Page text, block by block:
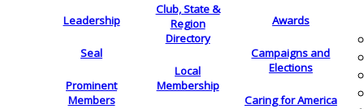
Leadership
Seal
Prominent
Members
Club, State &
Region
Directory
Local
Membership
Awards
Campaigns and
Elections
Caring for America